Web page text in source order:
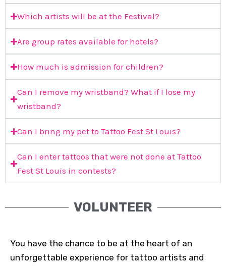
Which artists will be at the Festival?
Are group rates available for hotels?
How much is admission for children?
Can I remove my wristband? What if I lose my
wristband?
Can I bring my pet to Tattoo Fest St Louis?
Can I enter tattoos that were not done at Tattoo
Fest St Louis in contests?
VOLUNTEER
You have the chance to be at the heart of an
unforgettable experience for tattoo artists and